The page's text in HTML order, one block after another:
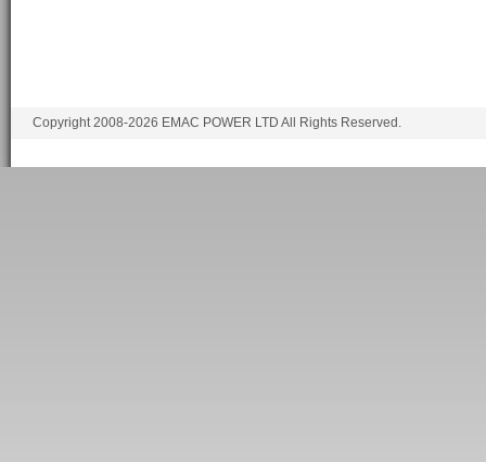
Copyright 2008-2026 EMAC POWER LTD All Rights Reserved.